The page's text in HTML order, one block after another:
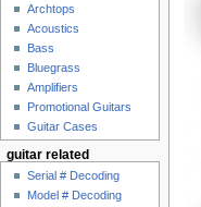
Archtops
Acoustics
Bass
Bluegrass
Amplifiers
Promotional Guitars
Guitar Cases
guitar related
Serial # Decoding
Model # Decoding